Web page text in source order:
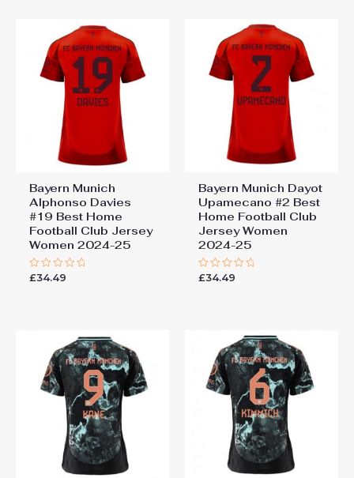
Bayern Munich
Alphonso Davies
#19 Best Home
Football Club Jersey
Women 2024-25
Rated
£34.49
Bayern Munich Dayot
Upamecano #2 Best
Home Football Club
Jersey Women
2024-25
Rated
£34.49